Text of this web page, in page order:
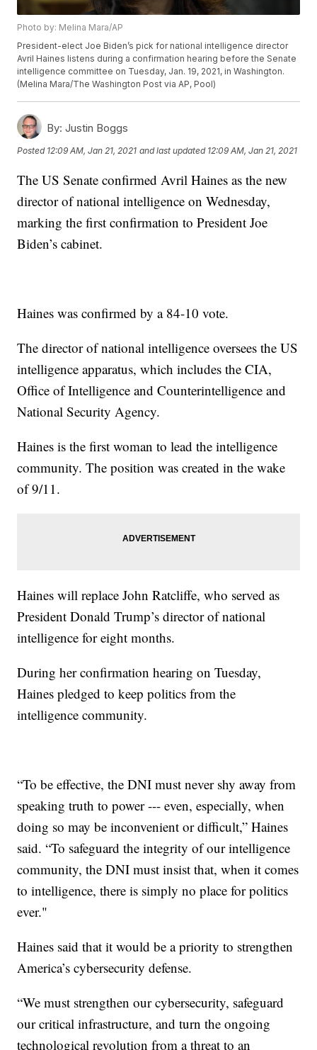
Photo by: Melina Mara/AP
President-elect Joe Biden’s pick for national intelligence director
Avril Haines listens during a confirmation hearing before the Senate
intelligence committee on Tuesday, Jan. 19, 2021, in Washington.
(Melina Mara/The Washington Post via AP, Pool)
By: Justin Boggs
Posted 12:09 AM, Jan 21, 2021 and last updated 12:09 AM, Jan 21, 2021
The US Senate confirmed Avril Haines as the new
director of national intelligence on Wednesday,
marking the first confirmation to President Joe
Biden’s cabinet.
Haines was confirmed by a 84-10 vote.
The director of national intelligence oversees the US
intelligence apparatus, which includes the CIA,
Office of Intelligence and Counterintelligence and
National Security Agency.
Haines is the first woman to lead the intelligence
community. The position was created in the wake
of 9/11.
Haines will replace John Ratcliffe, who served as
President Donald Trump’s director of national
intelligence for eight months.
During her confirmation hearing on Tuesday,
Haines pledged to keep politics from the
intelligence community.
“To be effective, the DNI must never shy away from
speaking truth to power --- even, especially, when
doing so may be inconvenient or difficult,” Haines
said. “To safeguard the integrity of our intelligence
community, the DNI must insist that, when it comes
to intelligence, there is simply no place for politics
ever."
Haines said that it would be a priority to strengthen
America’s cybersecurity defense.
“We must strengthen our cybersecurity, safeguard
our critical infrastructure, and turn the ongoing
technological revolution from a threat to an